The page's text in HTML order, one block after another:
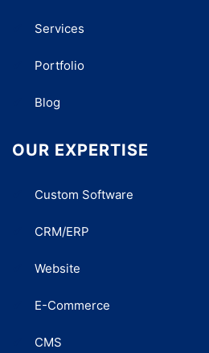
Services
Portfolio
Blog
OUR EXPERTISE
Custom Software
CRM/ERP
Website
E-Commerce
CMS